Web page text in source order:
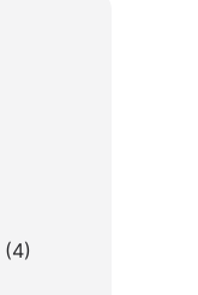
(4)